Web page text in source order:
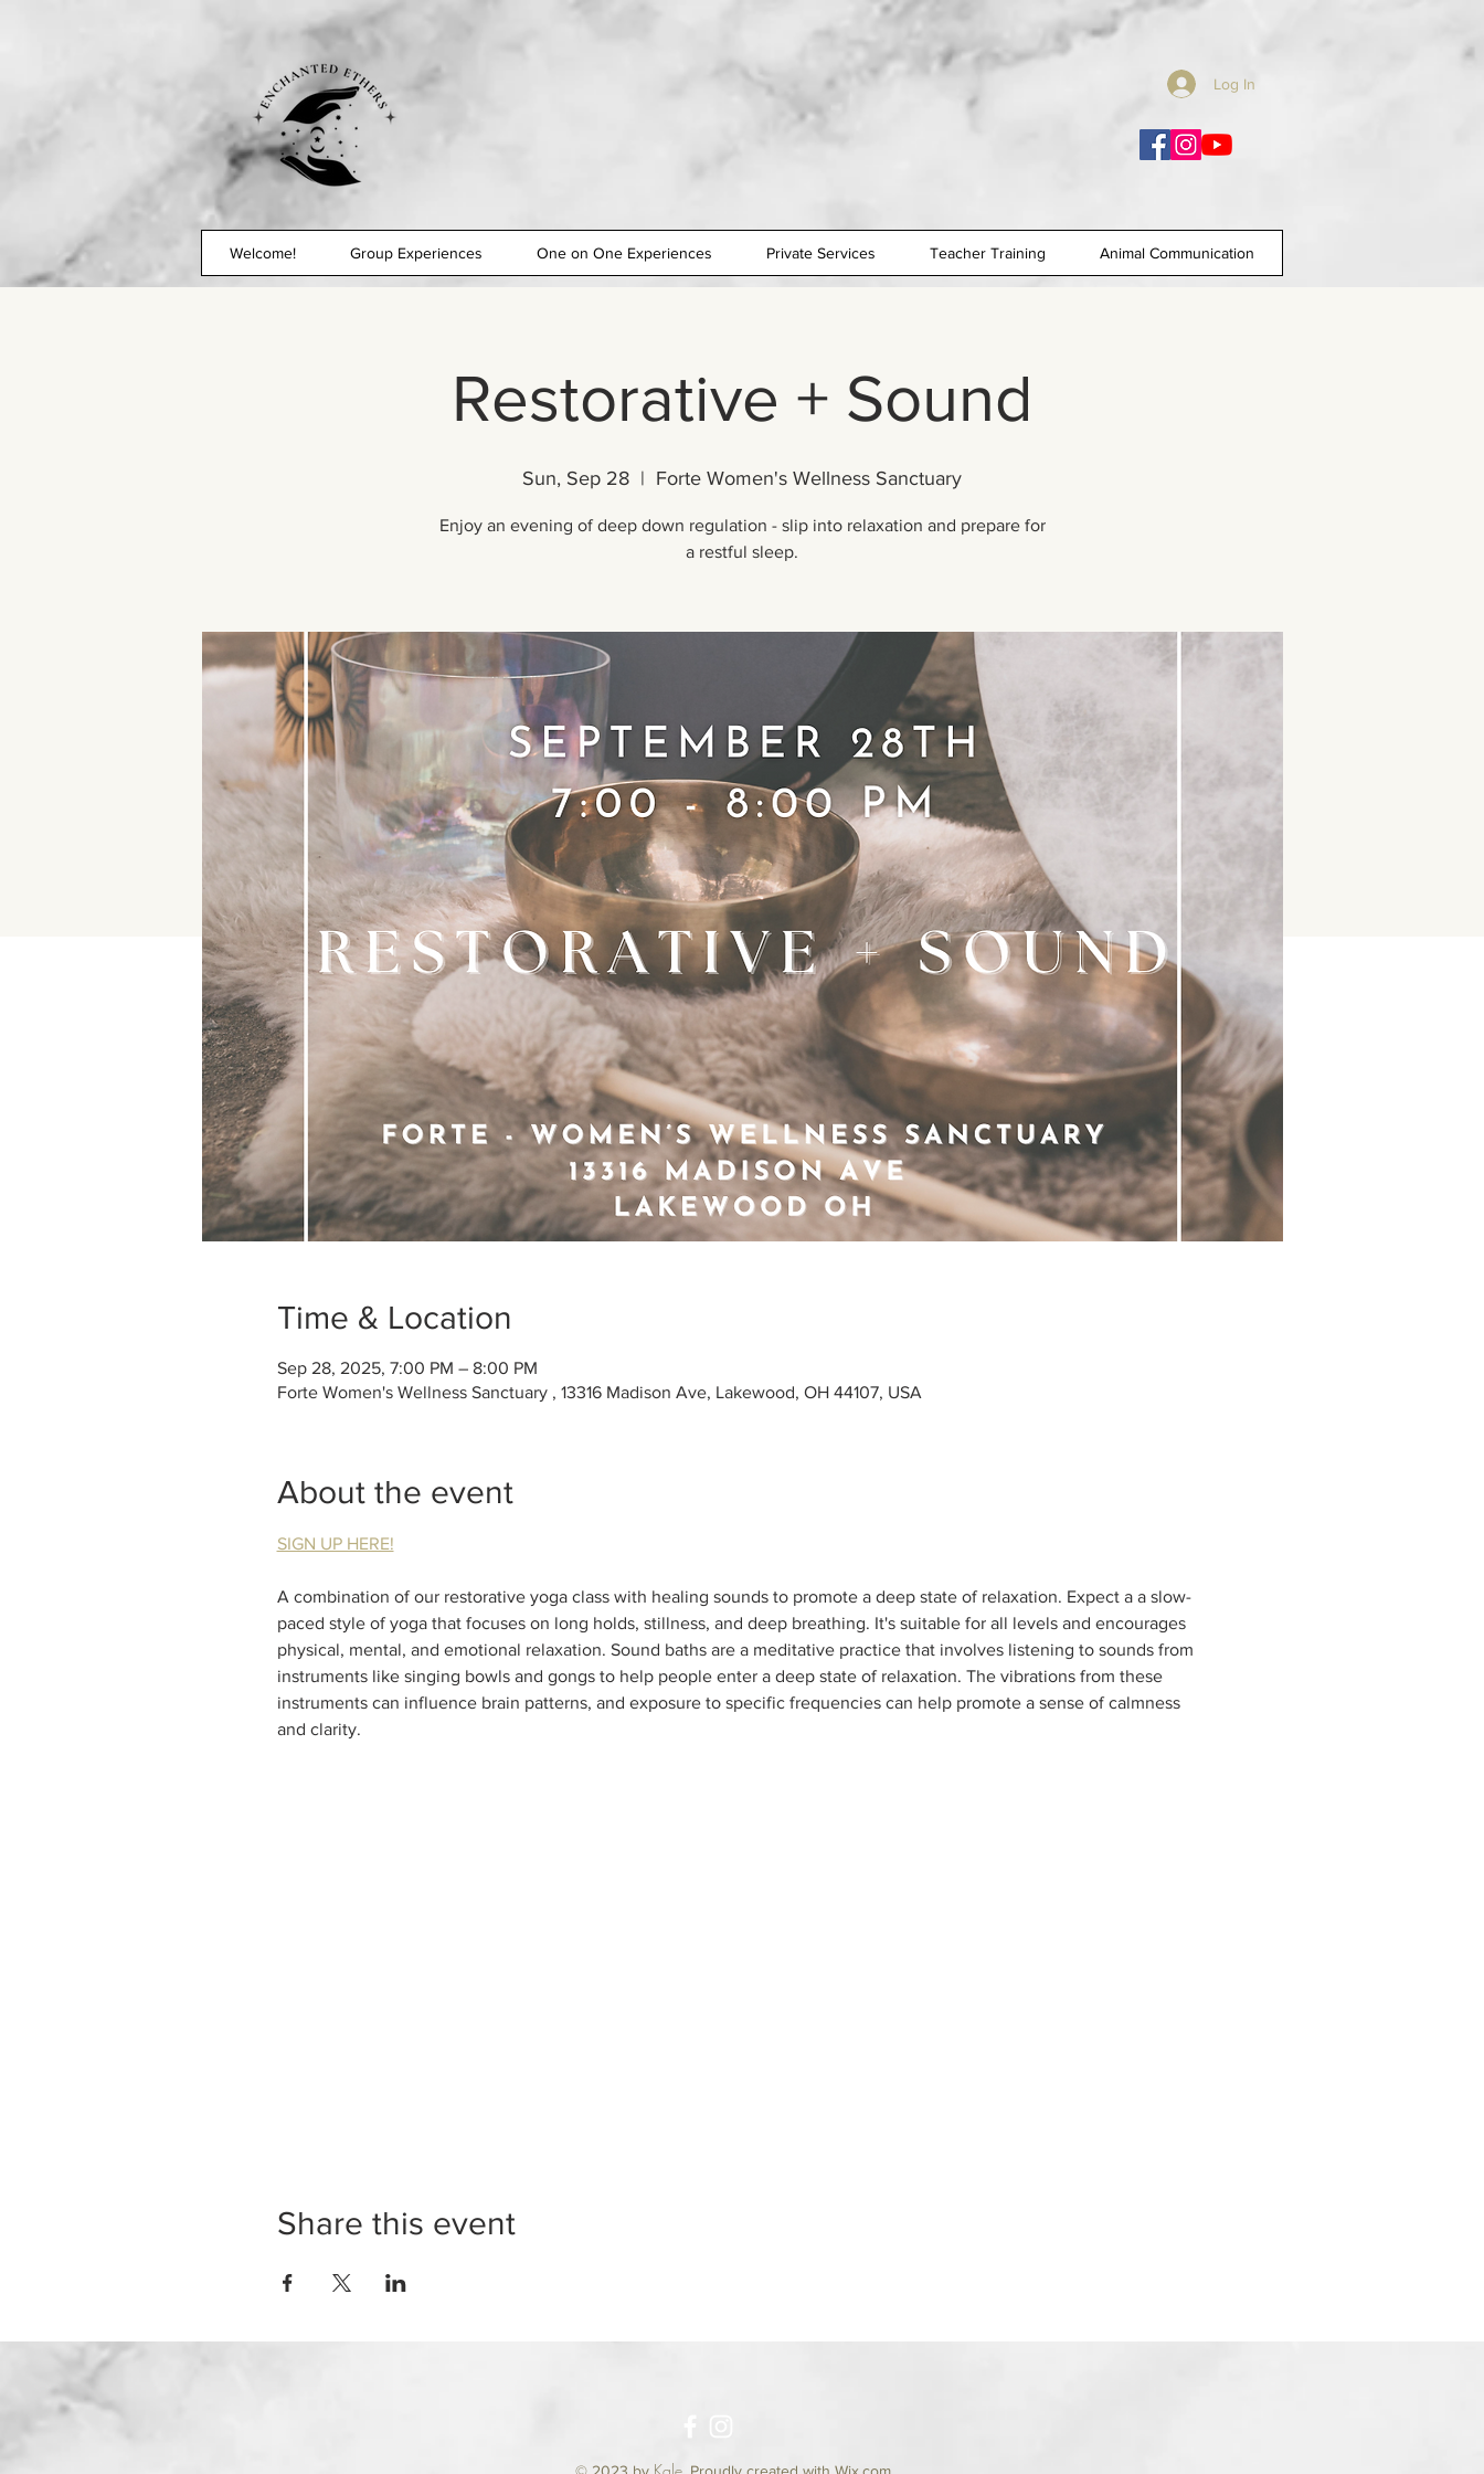
Log In
Welcome! Group Experiences One on One Experiences Private Services Teacher Training Animal Communication
Restorative + Sound
Sun, Sep 28
  |
Forte Women's Wellness Sanctuary
Enjoy an evening of deep down regulation - slip into relaxation and prepare for
a restful sleep.
Time & Location
Sep 28, 2025, 7:00 PM – 8:00 PM
Forte Women's Wellness Sanctuary , 13316 Madison Ave, Lakewood, OH 44107, USA
About the event
SIGN UP HERE!
A combination of our restorative yoga class with healing sounds to promote a deep state of relaxation. Expect a a slow-
paced style of yoga that focuses on long holds, stillness, and deep breathing. It's suitable for all levels and encourages
physical, mental, and emotional relaxation. Sound baths are a meditative practice that involves listening to sounds from
instruments like singing bowls and gongs to help people enter a deep state of relaxation. The vibrations from these
instruments can influence brain patterns, and exposure to specific frequencies can help promote a sense of calmness
and clarity.
Share this event